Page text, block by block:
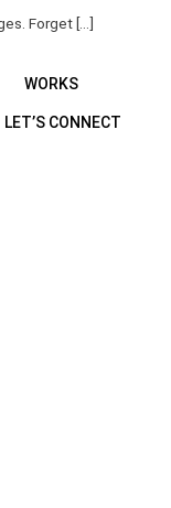
Forget […]
WORKS
LET’S CONNECT